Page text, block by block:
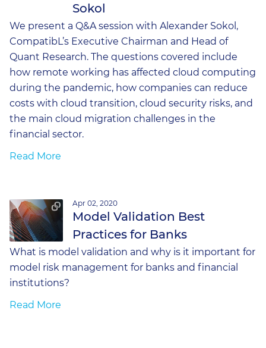
Sokol
We present a Q&A session with Alexander Sokol,
CompatibL’s Executive Chairman and Head of
Quant Research. The questions covered include
how remote working has affected cloud computing
during the pandemic, how companies can reduce
costs with cloud transition, cloud security risks, and
the main cloud migration challenges in the
financial sector.
Read More
Apr 02, 2020
Model Validation Best
Practices for Banks
What is model validation and why is it important for
model risk management for banks and financial
institutions?
Read More